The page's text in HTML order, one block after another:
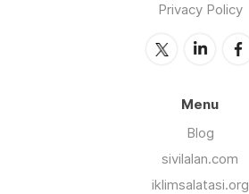
Privacy Policy
Menu
Blog
sivilalan.com
iklimsalatasi.org